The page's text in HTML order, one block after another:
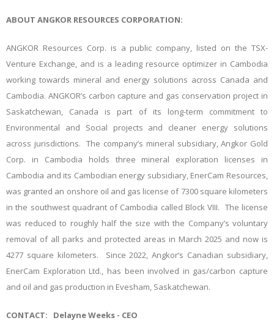
ABOUT ANGKOR RESOURCES CORPORATION:
ANGKOR Resources Corp. is a public company, listed on the TSX-
Venture Exchange, and is a leading resource optimizer in Cambodia
working towards mineral and energy solutions across Canada and
Cambodia. ANGKOR’s carbon capture and gas conservation project in
Saskatchewan, Canada is part of its long-term commitment to
Environmental and Social projects and cleaner energy solutions
across jurisdictions. The company’s mineral subsidiary, Angkor Gold
Corp. in Cambodia holds three mineral exploration licenses in
Cambodia and its Cambodian energy subsidiary, EnerCam Resources,
was granted an onshore oil and gas license of 7300 square kilometers
in the southwest quadrant of Cambodia called Block VIII. The license
was reduced to roughly half the size with the Company’s voluntary
removal of all parks and protected areas in March 2025 and now is
4277 square kilometers. Since 2022, Angkor’s Canadian subsidiary,
EnerCam Exploration Ltd., has been involved in gas/carbon capture
and oil and gas production in Evesham, Saskatchewan.
CONTACT: Delayne Weeks - CEO